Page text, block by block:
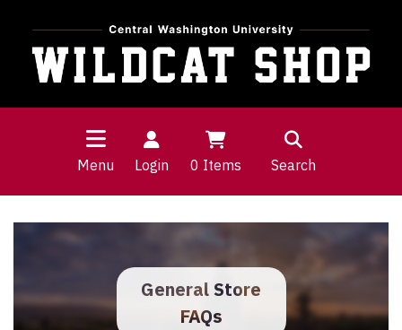
Menu Login 0 Items Search
General Store
FAQs